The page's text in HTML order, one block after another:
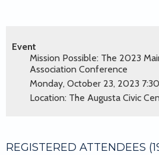
Event
Mission Possible: The 2023
Association Conference
Monday, October 23, 2023
Location: The Augusta Civic
REGISTERED ATTENDEES